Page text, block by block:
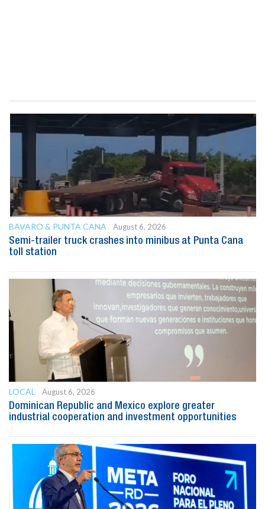
BAVARO & PUNTA CANA
August 6, 2026
Semi-trailer truck crashes into minibus at Punta Cana
toll station
LOCAL
August 6, 2026
Dominican Republic and Mexico explore greater
industrial cooperation and investment opportunities